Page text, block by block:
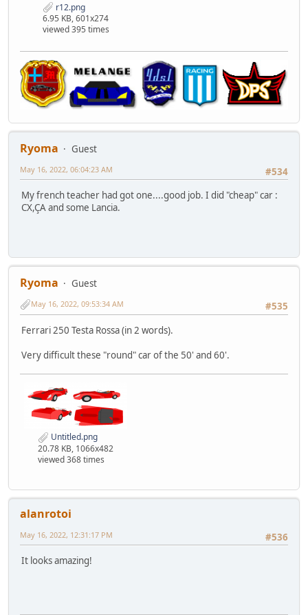
r12.png
6.95 KB, 601x274
viewed 395 times
Ryoma
Guest
#534
May 16, 2022, 06:04:23 AM
My french teacher had got one....good job. I did "cheap" car :
CX,ÇA and some Lancia.
Ryoma
Guest
#535
May 16, 2022, 09:53:34 AM
Ferrari 250 Testa Rossa (in 2 words).
Very difficult these "round" car of the 50' and 60'.
Untitled.png
20.78 KB, 1066x482
viewed 368 times
alanrotoi
#536
May 16, 2022, 12:31:17 PM
It looks amazing!